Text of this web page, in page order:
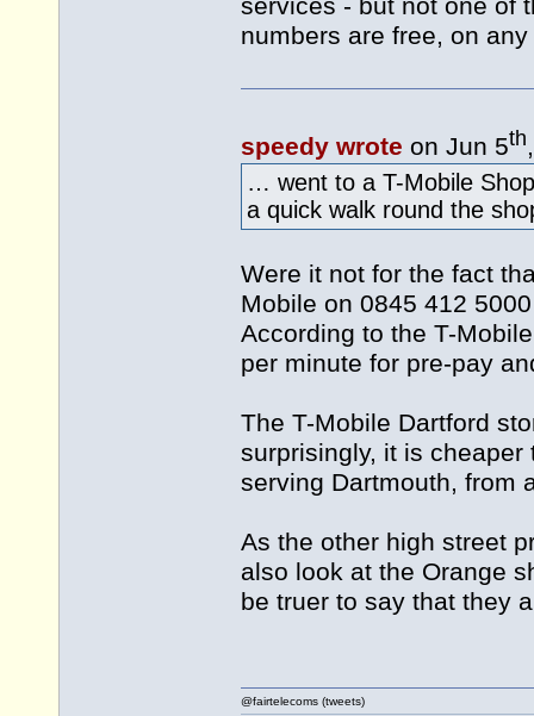
services - but not one of
numbers are free, on
speedy wrote on Jun 5th
… went to a T-Mobile
a quick walk round the
Were it not for the fact
Mobile on 0845 412
According to the T-
per minute for pre-pay
The T-Mobile Dartford
surprisingly, it is
serving Dartmouth, from
As the other high street
also look at the Orange
be truer to say that they
@fairtelecoms (tweets)